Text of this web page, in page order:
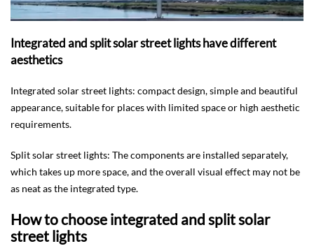
Integrated and split solar street lights have different
aesthetics
Integrated solar street lights: compact design, simple and beautiful
appearance, suitable for places with limited space or high aesthetic
requirements.
Split solar street lights: The components are installed separately,
which takes up more space, and the overall visual effect may not be
as neat as the integrated type.
How to choose integrated and split solar
street lights